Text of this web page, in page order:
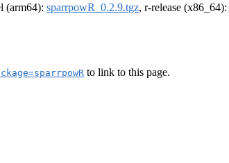
(arm64): sparrpowR_0.2.9.tgz, r-release (x86_64):
to link to this page.